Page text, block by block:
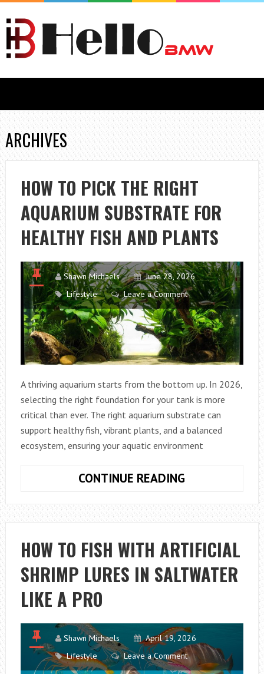
ARCHIVES
HOW TO PICK THE RIGHT
AQUARIUM SUBSTRATE FOR
HEALTHY FISH AND PLANTS
Shawn Michaels
June 28, 2026
Lifestyle
Leave a Comment
A thriving aquarium starts from the bottom up. In 2026,
selecting the right foundation for your tank is more
critical than ever. The right aquarium substrate can
support healthy fish, vibrant plants, and a balanced
ecosystem, ensuring your aquatic environment
CONTINUE READING
PICK
THE
RIGHT
AQUARIUM
SUBSTRATE
FOR
AND
PLANTS
HOW TO FISH WITH ARTIFICIAL
SHRIMP LURES IN SALTWATER
LIKE A PRO
Shawn Michaels
April 19, 2026
Lifestyle
Leave a Comment